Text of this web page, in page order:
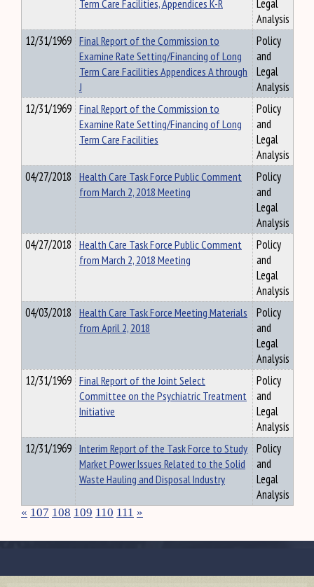
Term Care Facilities, Appendices K-R
Legal
Analysis
12/31/1969 Final Report of the Commission to
Examine Rate Setting/Financing of Long
Term Care Facilities Appendices A through
J
Policy
and
Legal
Analysis
12/31/1969 Final Report of the Commission to
Examine Rate Setting/Financing of Long
Term Care Facilities
Policy
and
Legal
Analysis
04/27/2018 Health Care Task Force Public Comment
from March 2, 2018 Meeting
Policy
and
Legal
Analysis
04/27/2018 Health Care Task Force Public Comment
from March 2, 2018 Meeting
Policy
and
Legal
Analysis
04/03/2018 Health Care Task Force Meeting Materials
from April 2, 2018
Policy
and
Legal
Analysis
12/31/1969 Final Report of the Joint Select
Committee on the Psychiatric Treatment
Initiative
Policy
and
Legal
Analysis
12/31/1969 Interim Report of the Task Force to Study
Market Power Issues Related to the Solid
Waste Hauling and Disposal Industry
Policy
and
Legal
Analysis
« 107 108 109 110 111 »